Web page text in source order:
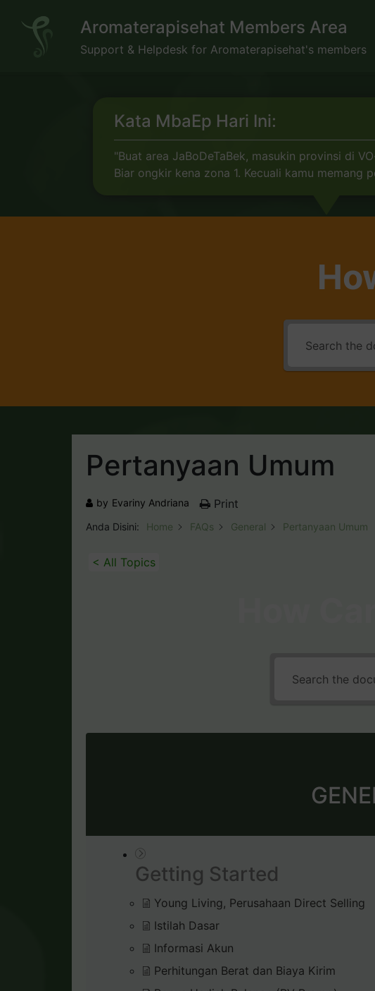
content
Aromaterapisehat Members Area
Support & Helpdesk for Aromaterapisehat's members
Kata MbaEp Hari Ini:
"Buat area JaBoDeTaBek, masukin provinsi di
Biar ongkir kena zona 1. Kecuali kamu memang
Pertanyaan Umum
by Evariny Andriana Print
Anda Disini: Home FAQs General Pertanyaan Umum
< All Topics
Getting Started
Young Living, Perusahaan Direct Selling
Istilah Dasar
Informasi Akun
Perhitungan Berat dan Biaya Kirim